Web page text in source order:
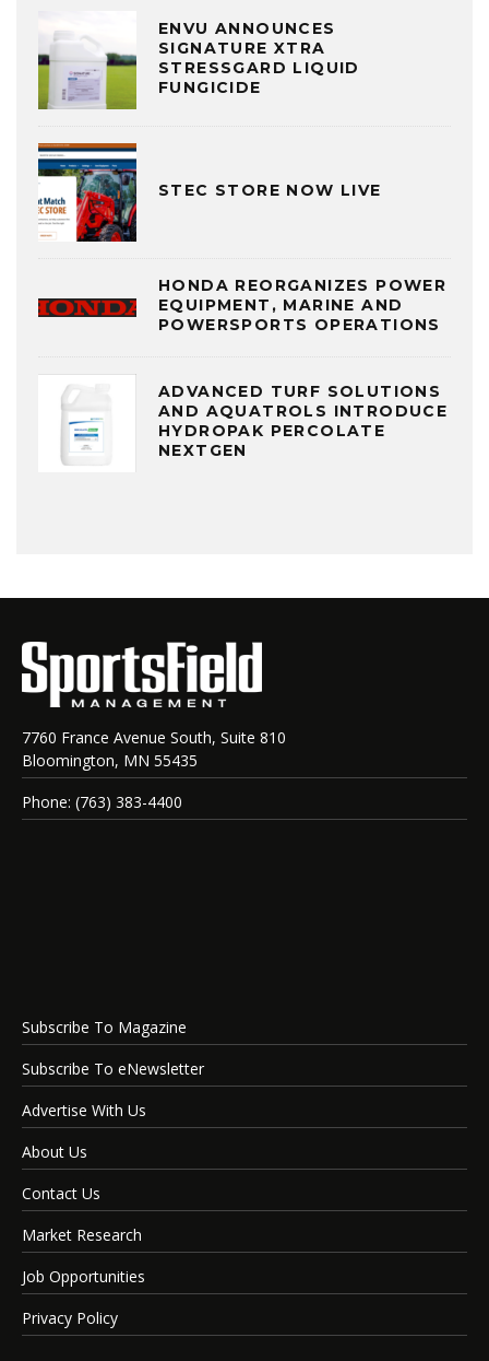
ENVU ANNOUNCES
SIGNATURE XTRA
STRESSGARD LIQUID
FUNGICIDE
STEC STORE NOW LIVE
HONDA REORGANIZES POWER
EQUIPMENT, MARINE AND
POWERSPORTS OPERATIONS
ADVANCED TURF SOLUTIONS
AND AQUATROLS INTRODUCE
HYDROPAK PERCOLATE
NEXTGEN
7760 France Avenue South, Suite 810
Bloomington, MN 55435
Phone: (763) 383-4400
Subscribe To Magazine
Subscribe To eNewsletter
Advertise With Us
About Us
Contact Us
Market Research
Job Opportunities
Privacy Policy